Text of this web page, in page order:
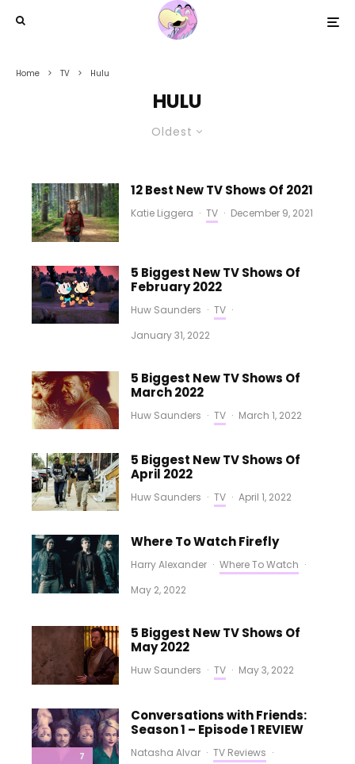
Home TV Hulu
HULU
Oldest
12 Best New TV Shows Of 2021
Katie Liggera · TV · December 9, 2021
5 Biggest New TV Shows Of
February 2022
Huw Saunders · TV ·
January 31, 2022
5 Biggest New TV Shows Of
March 2022
Huw Saunders · TV · March 1, 2022
5 Biggest New TV Shows Of
April 2022
Huw Saunders · TV · April 1, 2022
Where To Watch Firefly
Harry Alexander · Where To Watch ·
May 2, 2022
5 Biggest New TV Shows Of
May 2022
Huw Saunders · TV · May 3, 2022
7
Conversations with Friends:
Season 1 – Episode 1 REVIEW
Natasha Alvar · TV Reviews ·